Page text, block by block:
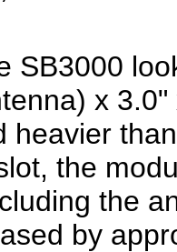
SB3000
x
heavier
the
the
by